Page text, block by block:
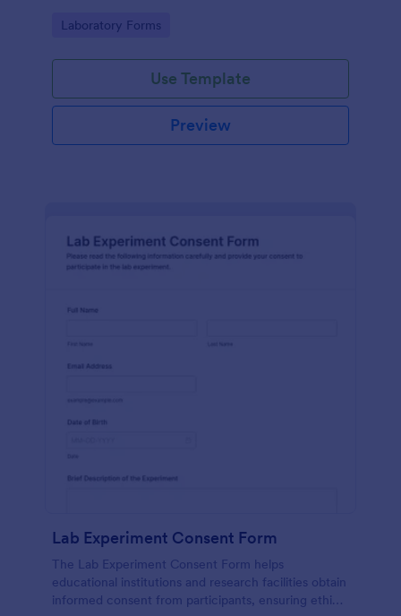
reporting.
Go to Category:
Laboratory Forms
Use Template
Preview
Lab Experiment Consent Form
The Lab Experiment Consent Form helps
educational institutions and research facilities obtain
informed consent from participants, ensuring ethical